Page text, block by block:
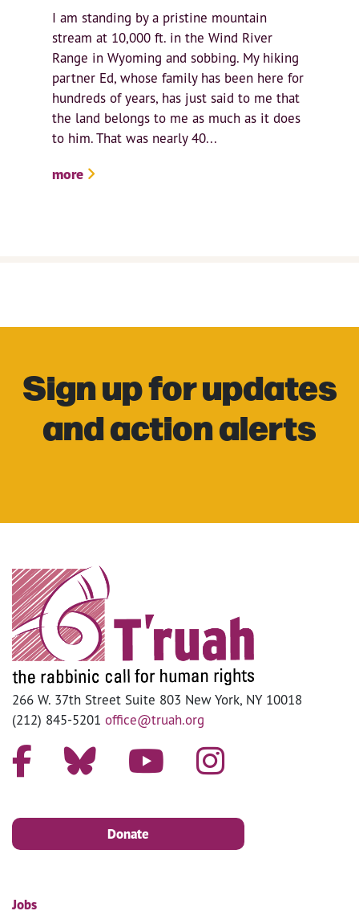
I am standing by a pristine mountain
stream at 10,000 ft. in the Wind River
Range in Wyoming and sobbing. My hiking
partner Ed, whose family has been here for
hundreds of years, has just said to me that
the land belongs to me as much as it does
to him. That was nearly 40...
more
Sign up for updates
and action alerts
266 W. 37th Street Suite 803 New York, NY 10018
(212) 845-5201 office@truah.org
Donate
Jobs